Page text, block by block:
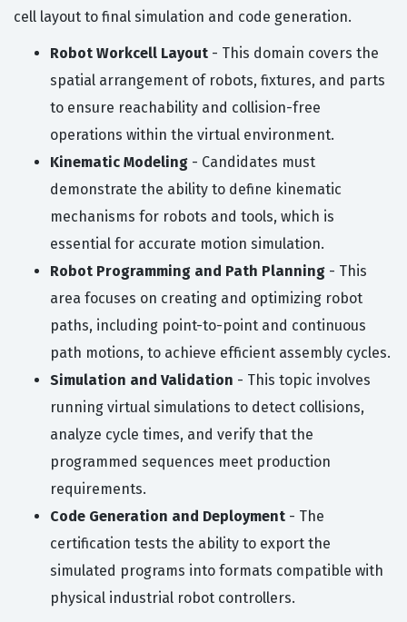
cell layout to final simulation and code generation.
Robot Workcell Layout - This domain covers the
spatial arrangement of robots, fixtures, and parts
to ensure reachability and collision-free
operations within the virtual environment.
Kinematic Modeling - Candidates must
demonstrate the ability to define kinematic
mechanisms for robots and tools, which is
essential for accurate motion simulation.
Robot Programming and Path Planning - This
area focuses on creating and optimizing robot
paths, including point-to-point and continuous
path motions, to achieve efficient assembly cycles.
Simulation and Validation - This topic involves
running virtual simulations to detect collisions,
analyze cycle times, and verify that the
programmed sequences meet production
requirements.
Code Generation and Deployment - The
certification tests the ability to export the
simulated programs into formats compatible with
physical industrial robot controllers.